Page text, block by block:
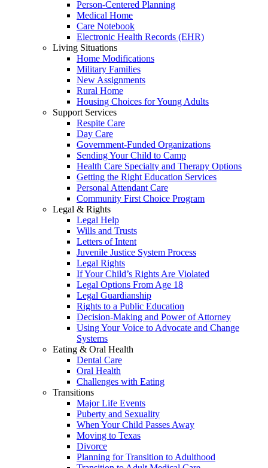
Person-Centered Planning
Medical Home
Care Notebook
Electronic Health Records (EHR)
Living Situations
Home Modifications
Military Families
New Assignments
Rural Home
Housing Choices for Young Adults
Support Services
Respite Care
Day Care
Government-Funded Organizations
Sending Your Child to Camp
Health Care Specialty and Therapy Options
Getting the Right Education Services
Personal Attendant Care
Community First Choice Program
Legal & Rights
Legal Help
Wills and Trusts
Letters of Intent
Juvenile Justice System Process
Legal Rights
If Your Child’s Rights Are Violated
Legal Options From Age 18
Legal Guardianship
Rights to a Public Education
Decision-Making and Power of Attorney
Using Your Voice to Advocate and Change
Systems
Eating & Oral Health
Dental Care
Oral Health
Challenges with Eating
Transitions
Major Life Events
Puberty and Sexuality
When Your Child Passes Away
Moving to Texas
Divorce
Planning for Transition to Adulthood